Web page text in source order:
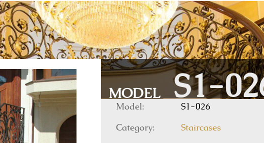
MODEL S1-
Model: S1-026
Category: Staircases